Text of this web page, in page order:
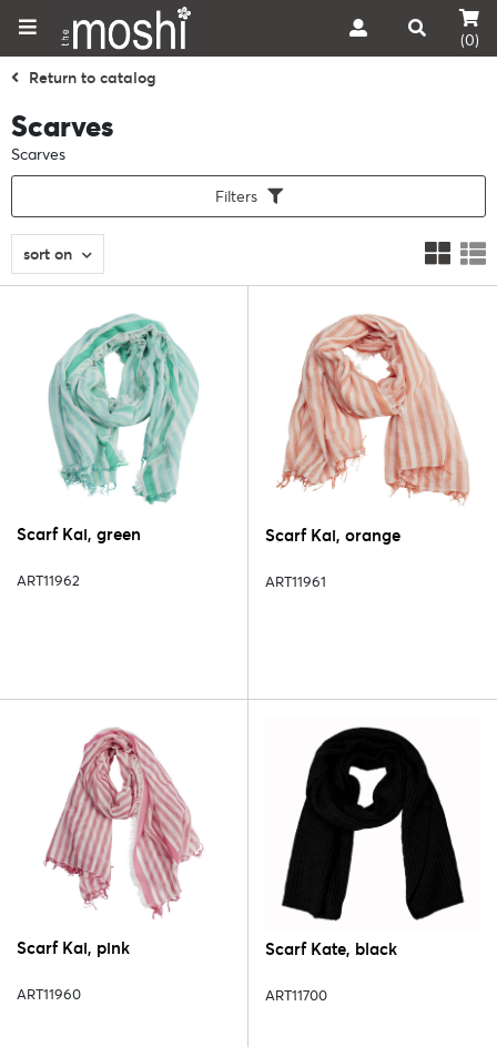
(0)
Return to catalog
Scarves
Scarves
Filters
sort on
Scarf Kai, green
ART11962
Scarf Kai, orange
ART11961
Scarf Kai, pink
ART11960
Scarf Kate, black
ART11700